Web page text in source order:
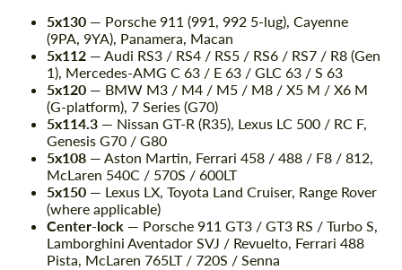
5x130 — Porsche 911 (991, 992 5-lug), Cayenne
(9PA, 9YA), Panamera, Macan
5x112 — Audi RS3 / RS4 / RS5 / RS6 / RS7 / R8 (Gen
1), Mercedes-AMG C 63 / E 63 / GLC 63 / S 63
5x120 — BMW M3 / M4 / M5 / M8 / X5 M / X6 M
(G-platform), 7 Series (G70)
5x114.3 — Nissan GT-R (R35), Lexus LC 500 / RC F,
Genesis G70 / G80
5x108 — Aston Martin, Ferrari 458 / 488 / F8 / 812,
McLaren 540C / 570S / 600LT
5x150 — Lexus LX, Toyota Land Cruiser, Range Rover
(where applicable)
Center-lock — Porsche 911 GT3 / GT3 RS / Turbo S,
Lamborghini Aventador SVJ / Revuelto, Ferrari 488
Pista, McLaren 765LT / 720S / Senna